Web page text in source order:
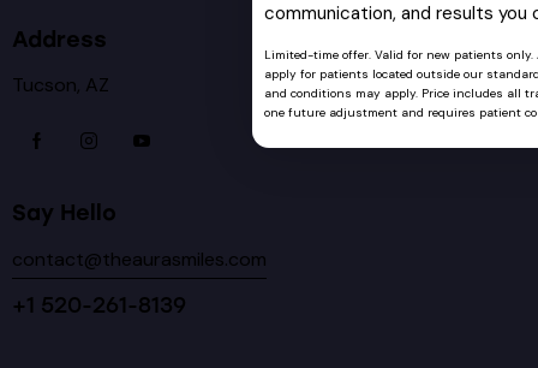
Address
Tucson, AZ
Say Hello
contact@theaurasmiles.com
+1 520-261-8139
communication, and results you
Limited-time offer. Valid for new patients
apply for patients located outside our standard
and conditions may apply. Price includes all
one future adjustment and requires patient